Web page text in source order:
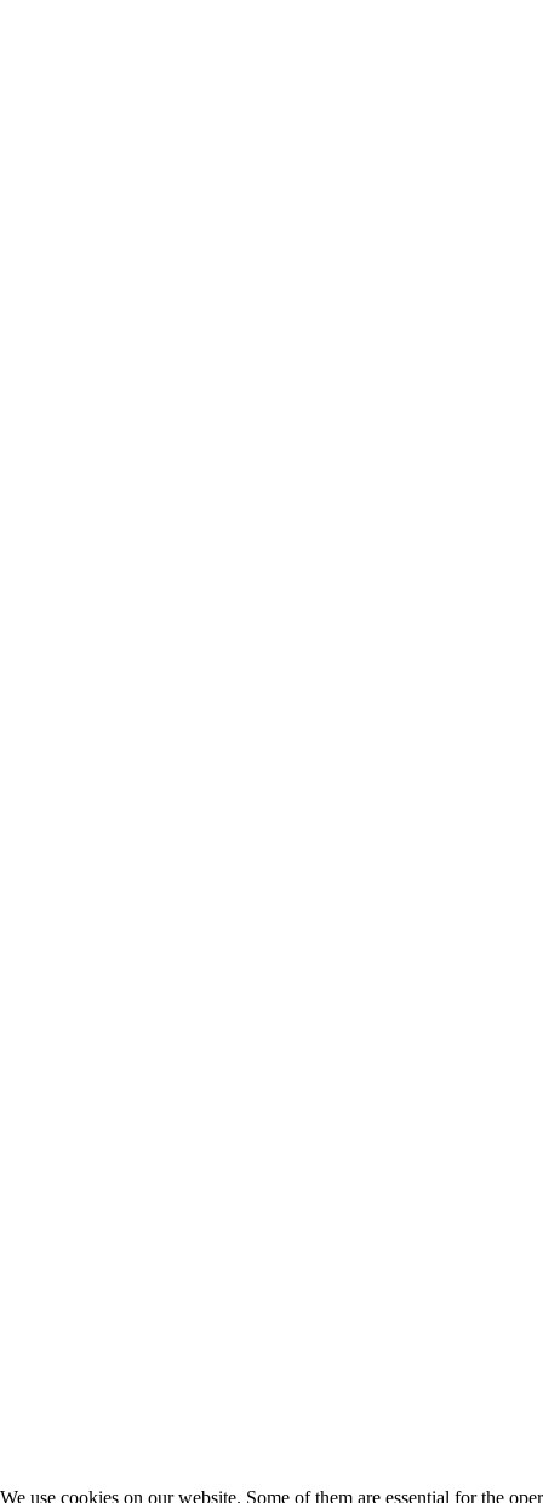
We use cookies on our website. Some of them are essential for the